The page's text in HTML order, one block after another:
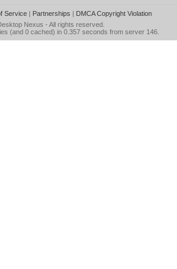
Service| Partnerships | DMCA Copyright Violation
Nexus - All rights reserved.
(and 0 cached) in 0.357 seconds from server 146.